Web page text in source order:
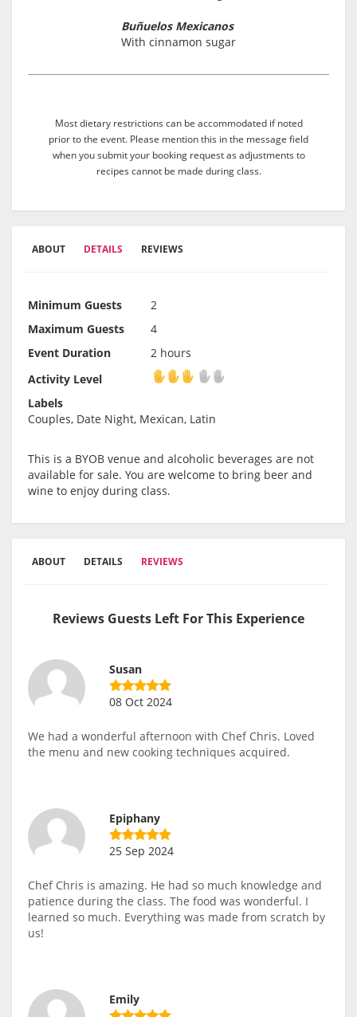
Buñuelos Mexicanos
With cinnamon sugar
Most dietary restrictions can be accommodated if noted
prior to the event. Please mention this in the message field
when you submit your booking request as adjustments to
recipes cannot be made during class.
ABOUT DETAILS REVIEWS
Minimum Guests
2
Maximum Guests
4
Event Duration
2 hours
Activity Level
Activity Level
Labels
Couples, Date Night, Mexican, Latin
This is a BYOB venue and alcoholic beverages are not
available for sale. You are welcome to bring beer and
wine to enjoy during class.
ABOUT DETAILS REVIEWS
Reviews Guests Left For This Experience
Susan
08 Oct 2024
We had a wonderful afternoon with Chef Chris. Loved
the menu and new cooking techniques acquired.
Epiphany
25 Sep 2024
Chef Chris is amazing. He had so much knowledge and
patience during the class. The food was wonderful. I
learned so much. Everything was made from scratch by
us!
Emily